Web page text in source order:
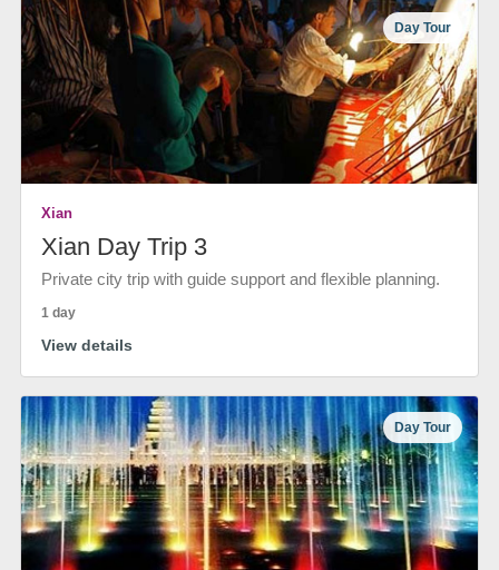
Day Tour
Xian
Xian Day Trip 3
Private city trip with guide support and flexible planning.
1 day
View details
Day Tour